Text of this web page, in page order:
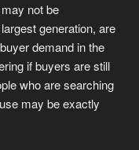
not be
generation, are
demand in the
if buyers are still
who are searching
may be exactly